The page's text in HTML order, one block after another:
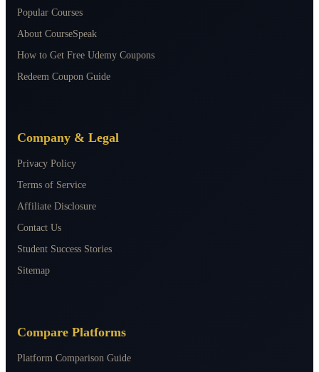
Popular Courses
About CourseSpeak
How to Get Free Udemy Coupons
Redeem Coupon Guide
Company & Legal
Privacy Policy
Terms of Service
Affiliate Disclosure
Contact Us
Student Success Stories
Sitemap
Compare Platforms
Platform Comparison Guide